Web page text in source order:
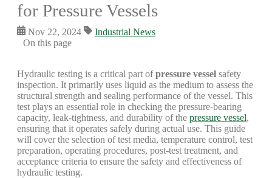
for Pressure Vessels
Nov 22, 2024
Industrial News
On this page
Hydraulic testing is a critical part ofpressure vessel safety
inspection. It primarily uses liquid as the medium to assess the
structural strength and sealing performance of the vessel. This
test plays an essential role in checking the pressure-bearing
capacity, leak-tightness, and durability of the pressure vessel,
ensuring that it operates safely during actual use. This guide
will cover the selection of test media, temperature control, test
preparation, operating procedures, post-test treatment, and
acceptance criteria to ensure the safety and effectiveness of
hydraulic testing.